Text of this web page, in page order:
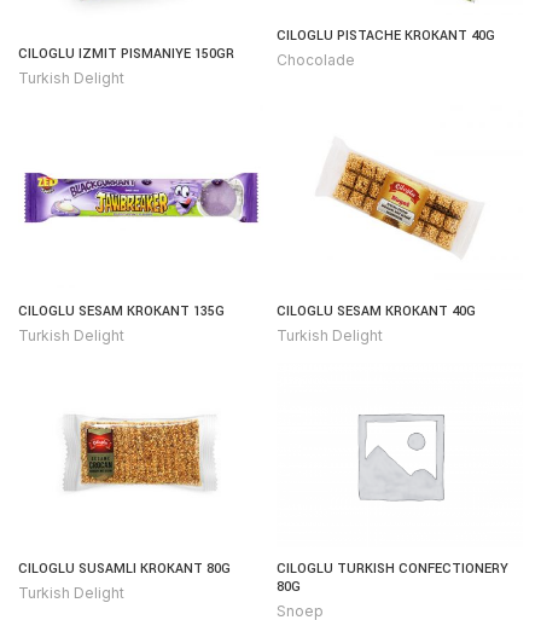
CILOGLU IZMIT PISMANIYE 150GR
Turkish Delight
CILOGLU PISTACHE KROKANT 40G
Chocolade
CILOGLU SESAM KROKANT 135G
Turkish Delight
CILOGLU SESAM KROKANT 40G
Turkish Delight
CILOGLU SUSAMLI KROKANT 80G
Turkish Delight
CILOGLU TURKISH CONFECTIONERY
80G
Snoep